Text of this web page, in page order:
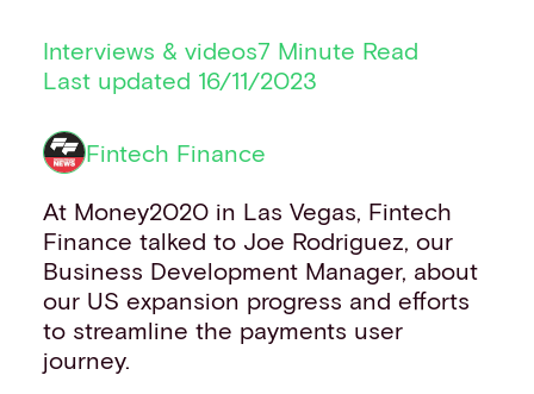
Financial institutions
PSPs & ISOs
Fuel and mobility retailers
Global retailers
PARTNERS
Our partnerships
Partner with us
Mastercard partnership
Silverflow partnership
NEWSROOM
Interviews & videos7 Minute Read
Last updated 16/11/2023
Fintech Finance
At Money2020 in Las Vegas, Fintech
Finance talked to Joe Rodriguez, our
Business Development Manager, about
our US expansion progress and efforts
to streamline the payments user
journey.